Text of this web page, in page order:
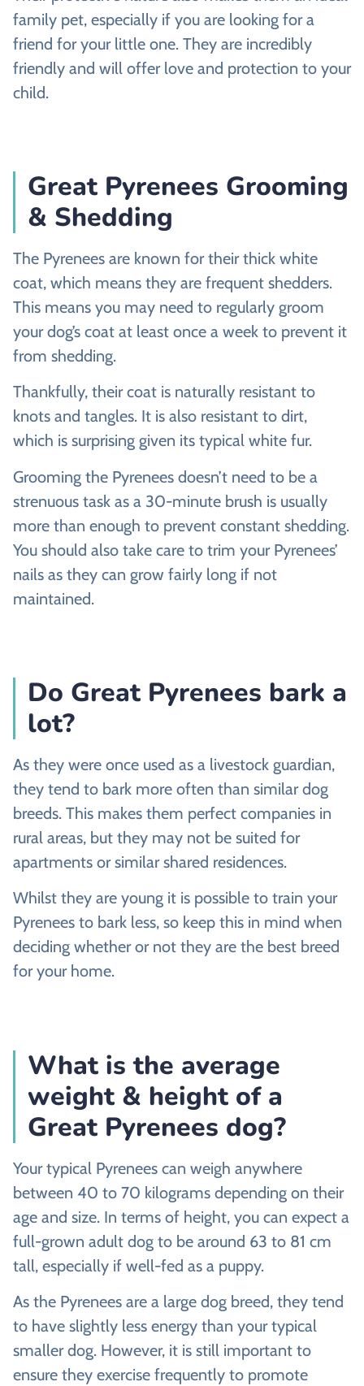
family pet, especially if you are looking for a
friend for your little one. They are incredibly
friendly and will offer love and protection to your
child.
Great Pyrenees Grooming
& Shedding
The Pyrenees are known for their thick white
coat, which means they are frequent shedders.
This means you may need to regularly groom
your dog’s coat at least once a week to prevent it
from shedding.
Thankfully, their coat is naturally resistant to
knots and tangles. It is also resistant to dirt,
which is surprising given its typical white fur.
Grooming the Pyrenees doesn’t need to be a
strenuous task as a 30-minute brush is usually
more than enough to prevent constant shedding.
You should also take care to trim your Pyrenees’
nails as they can grow fairly long if not
maintained.
Do Great Pyrenees bark a
lot?
As they were once used as a livestock guardian,
they tend to bark more often than similar dog
breeds. This makes them perfect companies in
rural areas, but they may not be suited for
apartments or similar shared residences.
Whilst they are young it is possible to train your
Pyrenees to bark less, so keep this in mind when
deciding whether or not they are the best breed
for your home.
What is the average
weight & height of a
Great Pyrenees dog?
Your typical Pyrenees can weigh anywhere
between 40 to 70 kilograms depending on their
age and size. In terms of height, you can expect a
full-grown adult dog to be around 63 to 81 cm
tall, especially if well-fed as a puppy.
As the Pyrenees are a large dog breed, they tend
to have slightly less energy than your typical
smaller dog. However, it is still important to
ensure they exercise frequently to promote